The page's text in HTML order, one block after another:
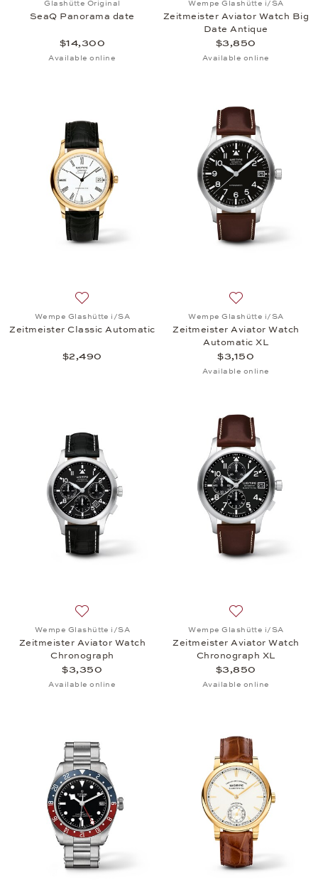
Glashütte Original
SeaQ Panorama date
$14,300
Available online
Wempe Glashütte i/SA
Zeitmeister Aviator Watch Big
Date Antique
$3,850
Available online
Wempe Glashütte i/SA
Zeitmeister Classic Automatic
$2,490
Wempe Glashütte i/SA
Zeitmeister Aviator Watch
Automatic XL
$3,150
Available online
Wempe Glashütte i/SA
Zeitmeister Aviator Watch
Chronograph
$3,350
Available online
Wempe Glashütte i/SA
Zeitmeister Aviator Watch
Chronograph XL
$3,850
Available online